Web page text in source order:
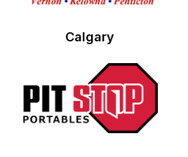
Calgary